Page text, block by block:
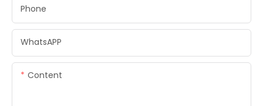
Phone
WhatsAPP
Content